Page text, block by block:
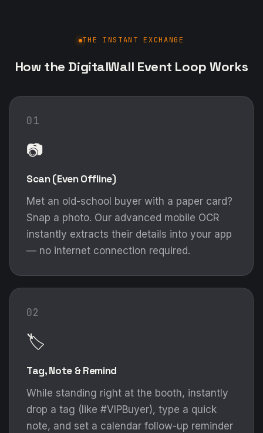
THE INSTANT EXCHANGE
How the DigitalWall Event Loop Works
01
📷
Scan (Even Offline)
Met an old-school buyer with a paper card?
Snap a photo. Our advanced mobile OCR
instantly extracts their details into your app
— no internet connection required.
02
🏷️
Tag, Note & Remind
While standing right at the booth, instantly
drop a tag (like #VIPBuyer), type a quick
note, and set a calendar follow-up reminder